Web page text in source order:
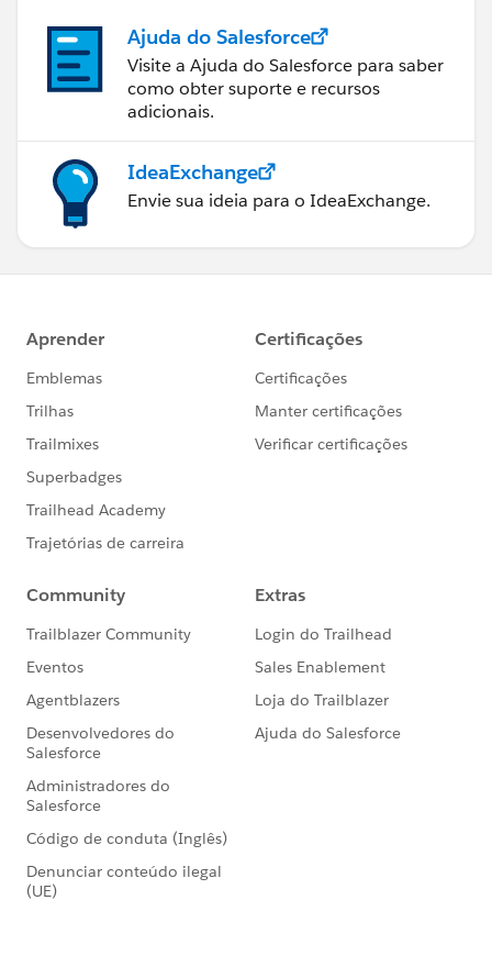
Ajuda do Salesforce
Visite a Ajuda do Salesforce para saber
como obter suporte e recursos
adicionais.
IdeaExchange
Envie sua ideia para o IdeaExchange.